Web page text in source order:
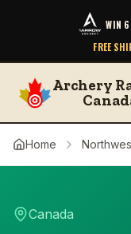
WIN 6
FREE
Archery
Home
Canada